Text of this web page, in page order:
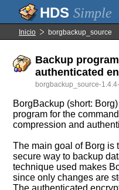
Simple
Inicio borgbackup_source
Backup
authenticated
borgbackup_source-
BorgBackup (short:
program for the
compression and
The main goal of Borg is
secure way to backup
technique used makes
since only changes are
The authenticated